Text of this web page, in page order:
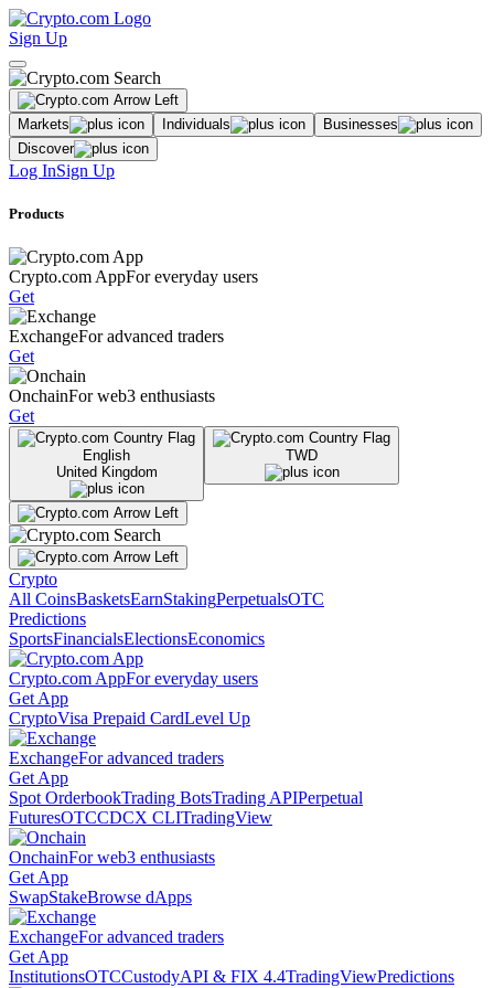
Sign Up
Markets Individuals
Businesses
Discover
Log InSign Up
Products
Crypto.com AppFor everyday users
Get
ExchangeFor advanced traders
Get
OnchainFor web3 enthusiasts
Get
English
United Kingdom
TWD
Crypto
All CoinsBasketsEarnStakingPerpetualsOTC
Predictions
SportsFinancialsElectionsEconomics
Crypto.com AppFor everyday users
Get App
CryptoVisa Prepaid CardLevel Up
ExchangeFor advanced traders
Get App
Spot OrderbookTrading BotsTrading APIPerpetual
FuturesOTCCDCX CLITradingView
OnchainFor web3 enthusiasts
Get App
SwapStakeBrowse dApps
ExchangeFor advanced traders
Get App
InstitutionsOTCCustodyAPI & FIX 4.4TradingViewPredictions